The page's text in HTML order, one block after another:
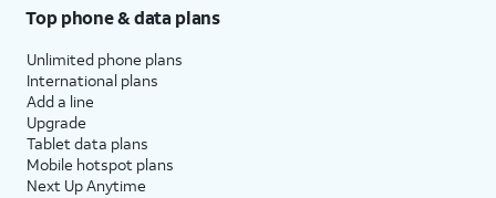
Top phone & data plans
Unlimited phone plans
International plans
Add a line
Upgrade
Tablet data plans
Mobile hotspot plans
Next Up Anytime